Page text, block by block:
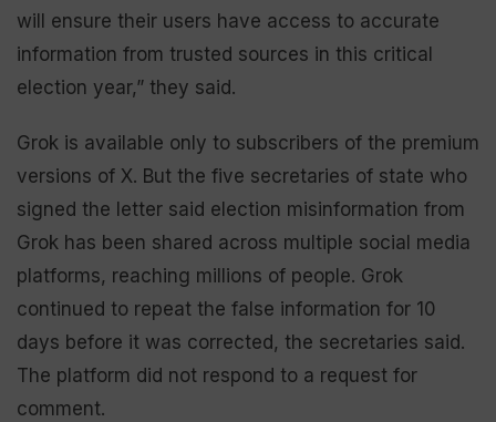
will ensure their users have access to accurate
information from trusted sources in this critical
election year,” they said.
Grok is available only to subscribers of the premium
versions of X. But the five secretaries of state who
signed the letter said election misinformation from
Grok has been shared across multiple social media
platforms, reaching millions of people. Grok
continued to repeat the false information for 10
days before it was corrected, the secretaries said.
The platform did not respond to a request for
comment.